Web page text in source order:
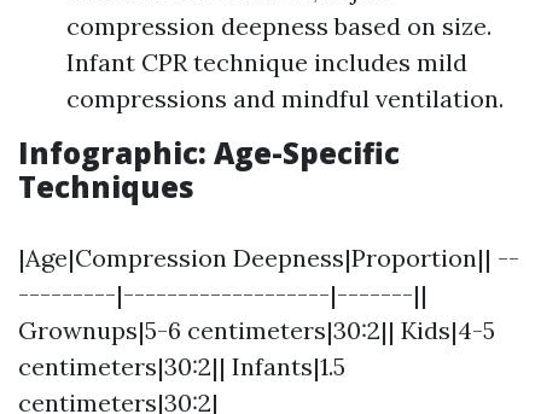
compression deepness based on size.
Infant CPR technique includes mild
compressions and mindful ventilation.
Infographic: Age-Specific
Techniques
|Age|Compression Deepness|Proportion|| --
---------|-------------------|-------||
Grownups|5-6 centimeters|30:2|| Kids|4-5
centimeters|30:2|| Infants|1.5
centimeters|30:2|